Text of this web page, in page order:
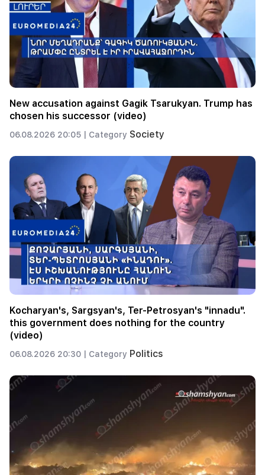
New accusation against Gagik Tsarukyan. Trump has
chosen his successor (video)
06.08.2026 20:05 | Category Society
Kocharyan's, Sargsyan's, Ter-Petrosyan's "innadu".
this government does nothing for the country
(video)
06.08.2026 20:30 | Category Politics